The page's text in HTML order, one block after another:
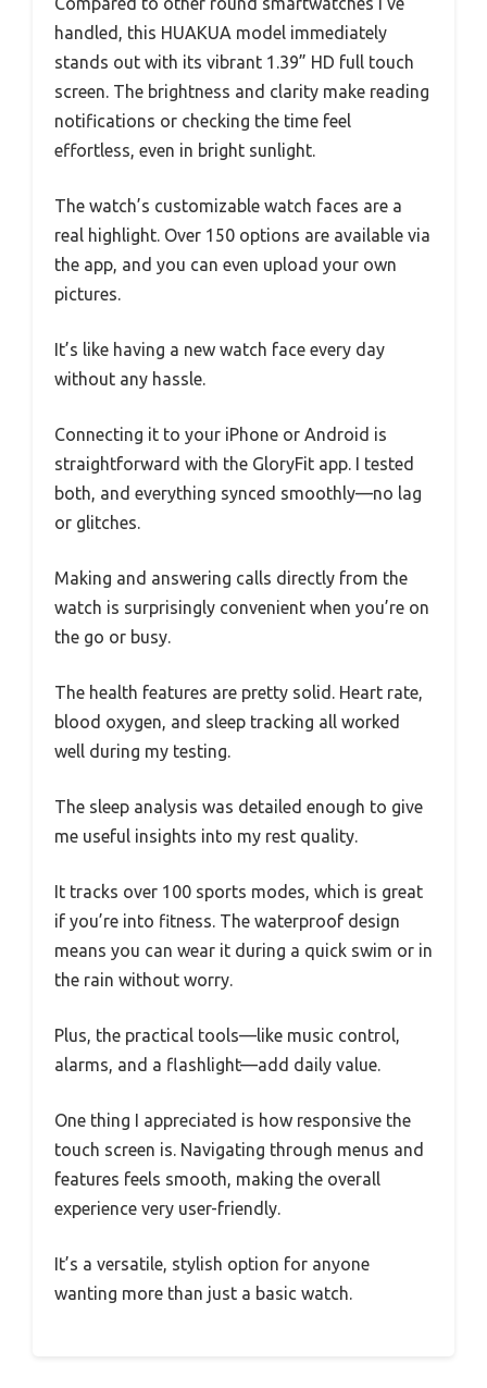
handled, this HUAKUA model immediately
stands out with its vibrant 1.39” HD full touch
screen. The brightness and clarity make reading
notifications or checking the time feel
effortless, even in bright sunlight.
The watch’s customizable watch faces are a
real highlight. Over 150 options are available via
the app, and you can even upload your own
pictures.
It’s like having a new watch face every day
without any hassle.
Connecting it to your iPhone or Android is
straightforward with the GloryFit app. I tested
both, and everything synced smoothly—no lag
or glitches.
Making and answering calls directly from the
watch is surprisingly convenient when you’re on
the go or busy.
The health features are pretty solid. Heart rate,
blood oxygen, and sleep tracking all worked
well during my testing.
The sleep analysis was detailed enough to give
me useful insights into my rest quality.
It tracks over 100 sports modes, which is great
if you’re into fitness. The waterproof design
means you can wear it during a quick swim or in
the rain without worry.
Plus, the practical tools—like music control,
alarms, and a flashlight—add daily value.
One thing I appreciated is how responsive the
touch screen is. Navigating through menus and
features feels smooth, making the overall
experience very user-friendly.
It’s a versatile, stylish option for anyone
wanting more than just a basic watch.